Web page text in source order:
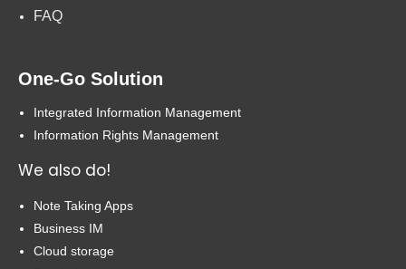
FAQ
One-Go Solution
Integrated Information Management
Information Rights Management
We also do!
Note Taking Apps
Business IM
Cloud storage